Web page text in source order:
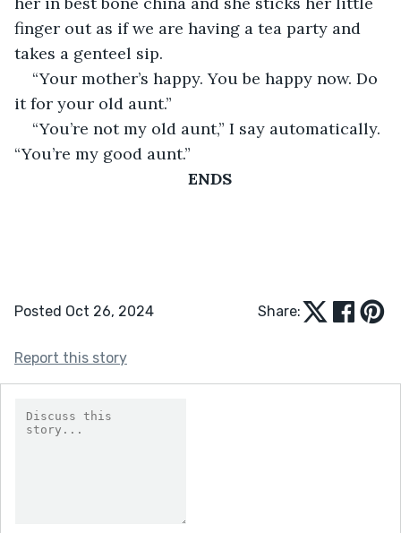
finger out as if we are having a tea party and
takes a genteel sip.
“Your mother’s happy. You be happy now. Do
it for your old aunt.”
“You’re not my old aunt,” I say automatically.
“You’re my good aunt.”
ENDS
Posted Oct 26, 2024 Share:
Report this story